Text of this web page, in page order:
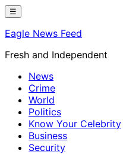
Skip
content
☰
Eagle News Feed
Fresh and Independent
News
Crime
World
Politics
Know Your Celebrity
Business
Security